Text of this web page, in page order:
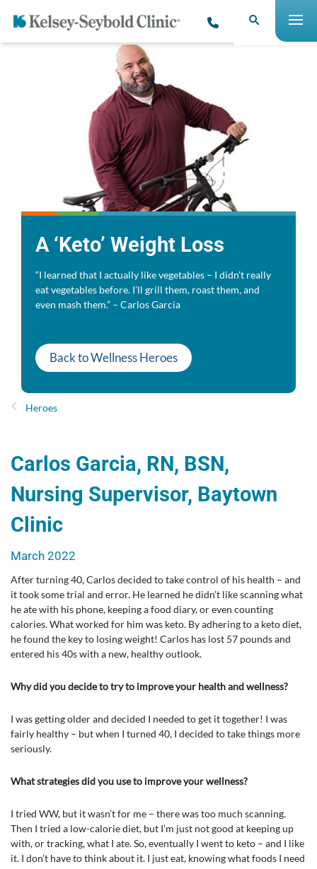
A ‘Keto’ Weight Loss
“I learned that I actually like vegetables – I didn’t really
eat vegetables before. I’ll grill them, roast them, and
even mash them.” – Carlos Garcia
Back to Wellness Heroes
Heroes
Carlos Garcia, RN, BSN,
Nursing Supervisor, Baytown
Clinic
March 2022
After turning 40, Carlos decided to take control of his health – and
it took some trial and error. He learned he didn’t like scanning what
he ate with his phone, keeping a food diary, or even counting
calories. What worked for him was keto. By adhering to a keto diet,
he found the key to losing weight! Carlos has lost 57 pounds and
entered his 40s with a new, healthy outlook.
Why did you decide to try to improve your health and wellness?
I was getting older and decided I needed to get it together! I was
fairly healthy – but when I turned 40, I decided to take things more
seriously.
What strategies did you use to improve your wellness?
I tried WW, but it wasn’t for me – there was too much scanning.
Then I tried a low-calorie diet, but I’m just not good at keeping up
with, or tracking, what I ate. So, eventually I went to keto – and I like
it. I don’t have to think about it. I just eat, knowing what foods I need